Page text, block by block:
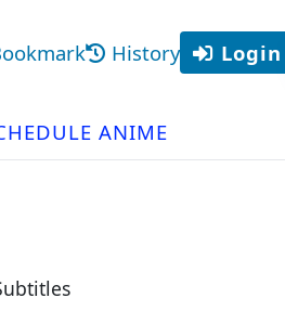
History Login
ANIME